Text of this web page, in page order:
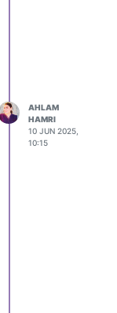
AHLAM
HAMRI
10 JUN 2025,
10:15